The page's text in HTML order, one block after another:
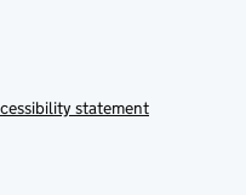
statement